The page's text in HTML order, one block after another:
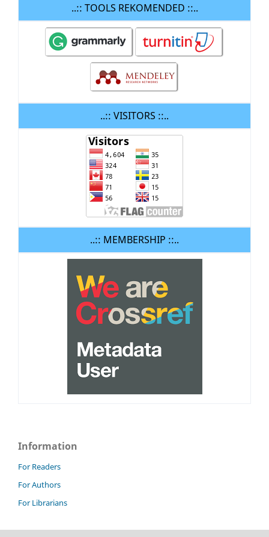
..:: TOOLS REKOMENDED ::..
..:: VISITORS ::..
..:: MEMBERSHIP ::..
Information
For Readers
For Authors
For Librarians